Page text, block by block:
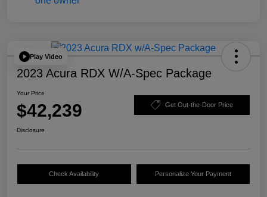
Play Video
2023 Acura RDX W/A-Spec Package
Your Price
$42,239 Get Out-the-Door Price
Disclosure
Check Availability Personalize Your Payment